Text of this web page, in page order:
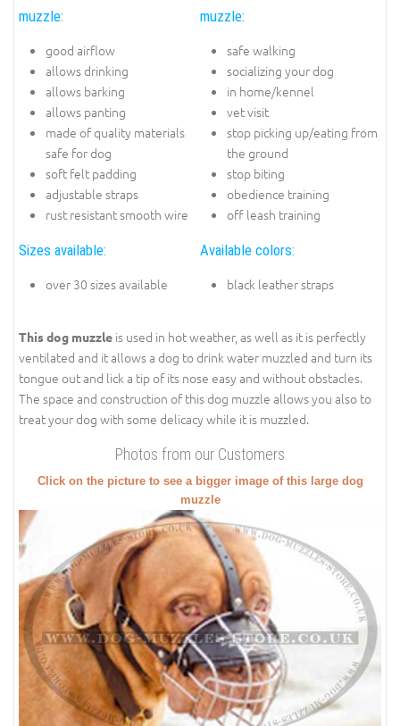
muzzle:
good airflow
allows drinking
allows barking
allows panting
made of quality materials
safe for dog
soft felt padding
adjustable straps
rust resistant smooth wire
muzzle:
safe walking
socializing your dog
in home/kennel
vet visit
stop picking up/eating from
the ground
stop biting
obedience training
off leash training
Sizes available:
over 30 sizes available
Available colors:
black leather straps
This dog muzzle is used in hot weather, as well as it is perfectly
ventilated and it allows a dog to drink water muzzled and turn its
tongue out and lick a tip of its nose easy and without obstacles.
The space and construction of this dog muzzle allows you also to
treat your dog with some delicacy while it is muzzled.
Photos from our Customers
Click on the picture to see a bigger image of this large dog
muzzle